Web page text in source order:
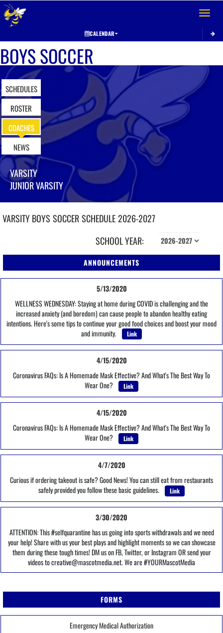
Toggle
CALENDAR
BOYS SOCCER
SCHEDULES
ROSTER
COACHES
NEWS
VARSITY
JUNIOR VARSITY
VARSITY BOYS SOCCERSCHEDULE2026-2027
SCHOOL YEAR:
ANNOUNCEMENTS
5/13/2020
WELLNESS WEDNESDAY: Staying at home during COVID is challenging and the
increased anxiety (and boredom) can cause people to abandon healthy eating
intentions. Here's some tips to continue your good food choices and boost your mood
and immunity.
Link
4/15/2020
Coronavirus FAQs: Is A Homemade Mask Effective? And What's The Best Way To
Wear One?
Link
4/15/2020
Coronavirus FAQs: Is A Homemade Mask Effective? And What's The Best Way To
Wear One?
Link
4/7/2020
Curious if ordering takeout is safe? Good News! You can still eat from restaurants
safely provided you follow these basic guidelines.
Link
3/30/2020
ATTENTION: This #selfquarantine has us going into sports withdrawals and we need
your help! Share with us your best plays and highlight moments so we can showcase
them during these tough times! DM us on FB, Twitter, or Instagram OR send your
videos to creative@mascotmedia.net. We are #YOURMascotMedia
FORMS
Emergency Medical Authorization